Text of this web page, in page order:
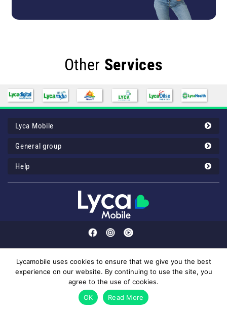
Other Services
Lyca Mobile
General group
Help
Customer service: 43 00 12 32 or your Lyca Mobile 1232 (50mil/call).
© 2026 Lyca Mobile. All Rights Reserved.
Lycamobile uses cookies to ensure that we give you the best
experience on our website. By continuing to use the site, you
agree to the use of cookies.
OK
Read More